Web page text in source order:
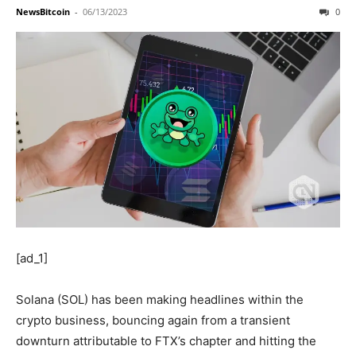
NewsBitcoin - 06/13/2023 0
[ad_1]
Solana (SOL) has been making headlines within the
crypto business, bouncing again from a transient
downturn attributable to FTX’s chapter and hitting the